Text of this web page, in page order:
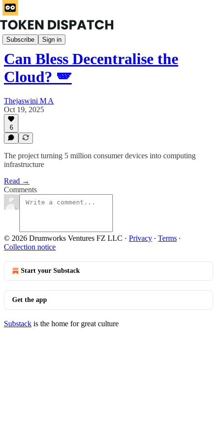
Subscribe Sign in
Products
Can Bless Decentralise the
Cloud? 🪽
Thejaswini M A
Oct 19, 2025
6
The project turning 5 million consumer devices into computing
infrastructure
Read →
Comments
© 2026 Drumworks Ventures FZ LLC · Privacy ∙ Terms ∙
Collection notice
Start your Substack
Get the app
Substack is the home for great culture